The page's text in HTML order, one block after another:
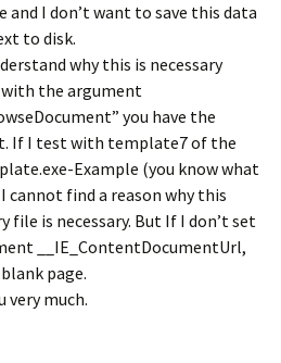
and I don’t want to save this data
to disk.
why this is necessary
with the argument
you have the
If I test with template7 of the
Example (you know what
cannot find a reason why this
file is necessary. But If I don’t set
__IE_ContentDocumentUrl,
page.
very much.